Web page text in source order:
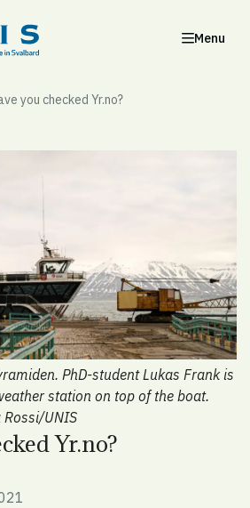
Menu
you checked Yr.no?
Yr.no?
PhD-student Lukas Frank is
station on top of the boat.
UNIS